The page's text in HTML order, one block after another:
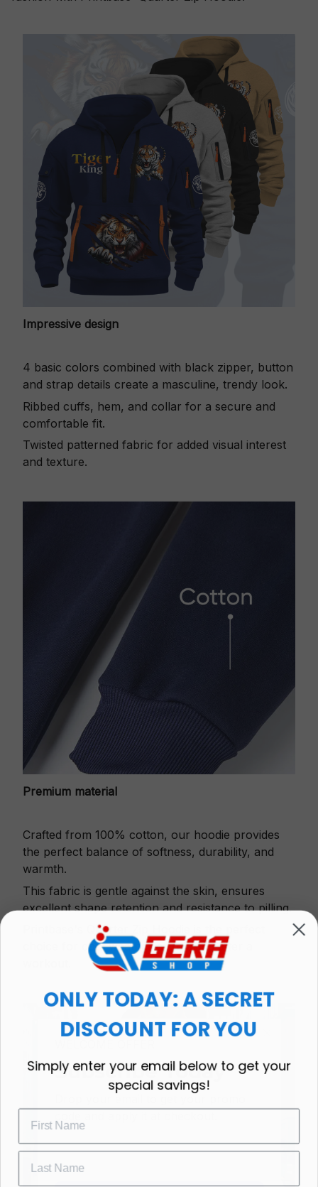
Impressive design
4 basic colors combined with black zipper, button
and strap details create a masculine, trendy look.
Ribbed cuffs, hem, and collar for a secure and
comfortable fit.
Twisted patterned fabric for added visual interest
and texture.
Premium material
Crafted from 100% cotton, our hoodie provides
the perfect balance of softness, durability, and
warmth.
This fabric is gentle against the skin, ensures
excellent shape retention and resistance to pilling.
Printbase's Quarter Zip Hoodie is the perfect
choice for cool weather or relaxing after a
Subscribe Today
ONLY TODAY: A SECRET
DISCOUNT FOR YOU
Simply enter your email below to get your
special savings!